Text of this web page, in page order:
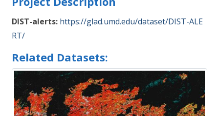
DIST-alerts: https://glad.umd.edu/dataset/DIST-ALE
RT/
Related Datasets: